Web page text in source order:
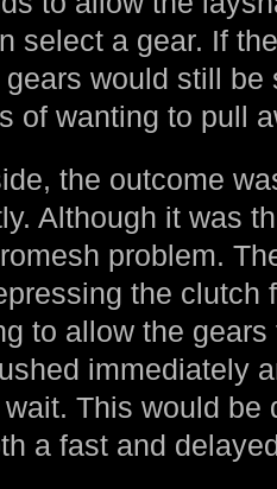
select a gear. If
would still be
of wanting to pull
the outcome
Although it was
problem.
the clutch
to allow the
immediately
This would be
a fast and